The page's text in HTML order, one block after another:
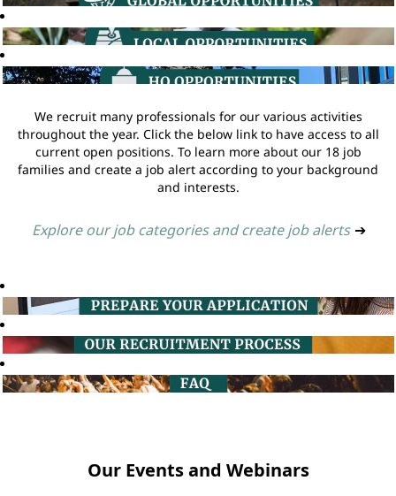
We recruit many professionals for our various activities
throughout the year. Click the below link to have access to all
current open positions. To learn more about our 18 job
families and create a job alert according to your background
and interests.
Explore our job categories and create job alerts ➔
Our Events and Webinars